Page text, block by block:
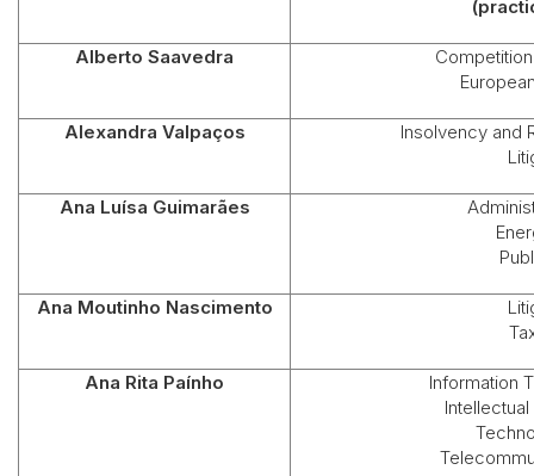
Alberto Saavedra
Alexandra Valpaços
Insolvency and
Ana Luísa Guimarães
Ana Moutinho Nascimento
Ana Rita Paínho
Information